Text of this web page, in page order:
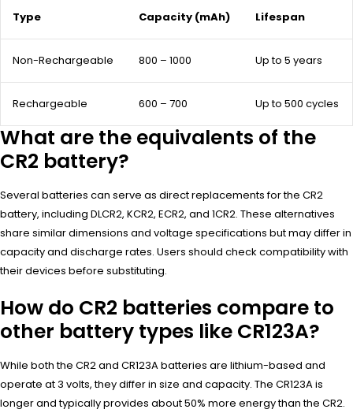
Type Capacity (mAh) Lifespan
Non-Rechargeable 800 – 1000 Up to 5 years
Rechargeable 600 – 700 Up to 500 cycles
What are the equivalents of the
CR2 battery?
Several batteries can serve as direct replacements for the CR2
battery, including DLCR2, KCR2, ECR2, and 1CR2. These alternatives
share similar dimensions and voltage specifications but may differ in
capacity and discharge rates. Users should check compatibility with
their devices before substituting.
How do CR2 batteries compare to
other battery types like CR123A?
While both the CR2 and CR123A batteries are lithium-based and
operate at 3 volts, they differ in size and capacity. The CR123A is
longer and typically provides about 50% more energy than the CR2.